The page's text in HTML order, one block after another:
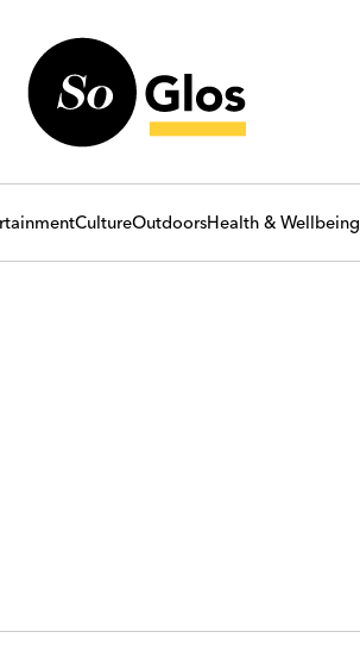
CultureOutdoorsHealth & Wellbeing